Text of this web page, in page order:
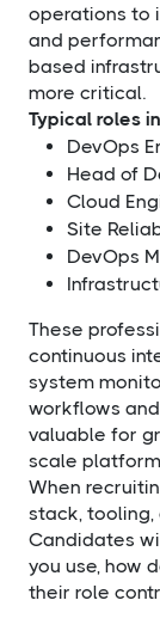
operations to
and
based
more critical.
Typical roles
DevOps
Head of
Cloud
Site
DevOps
These
continuous
system
workflows
valuable for
scale
When
stack, tooling,
Candidates
you use, how
their role